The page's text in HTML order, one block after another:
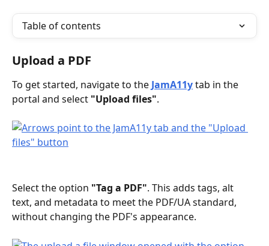
Table of contents
Upload a PDF
To get started, navigate to the JamA11y tab in the
portal and select "Upload files".
Select the option "Tag a PDF". This adds tags, alt
text, and metadata to meet the PDF/UA standard,
without changing the PDF's appearance.